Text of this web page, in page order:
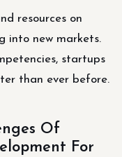
resources on
into new markets.
startups
than ever before.
Of
For